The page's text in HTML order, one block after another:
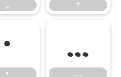
„ †
•
•
…
…